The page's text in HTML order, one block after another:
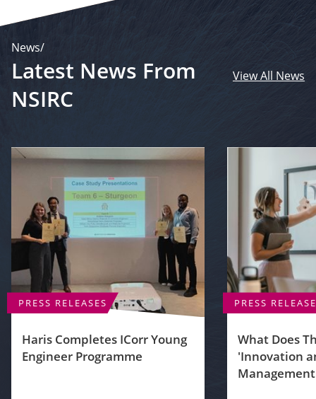
News/
Latest News From
NSIRC
View All News
PRESS RELEASES
Haris Completes ICorr Young
Engineer Programme
PRESS
What Does
'Innovation